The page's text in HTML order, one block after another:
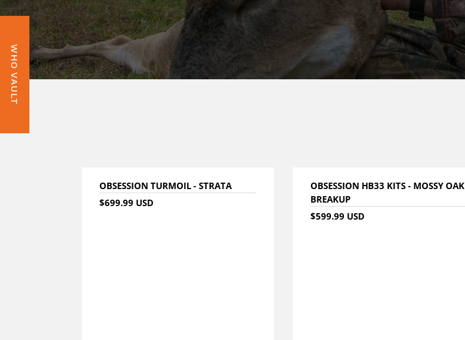
WHO VAULT
OBSESSION TURMOIL - STRATA
$699.99 USD
OBSESSION HB33 KITS - MOSSY OAK
BREAKUP
$599.99 USD